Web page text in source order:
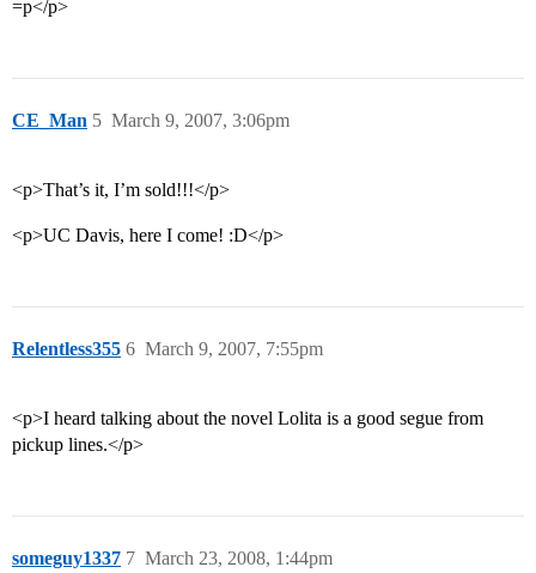
=p</p>
CE_Man March 9, 2007, 3:06pm
5
<p>That’s it, I’m sold!!!</p>
<p>UC Davis, here I come! :D</p>
Relentless355 March 9, 2007, 7:55pm
6
<p>I heard talking about the novel Lolita is a good segue from
pickup lines.</p>
someguy1337 March 23, 2008, 1:44pm
7